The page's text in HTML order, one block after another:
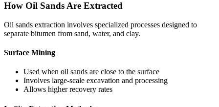
How Oil Sands Are Extracted
Oil sands extraction involves specialized processes designed to
separate bitumen from sand, water, and clay.
Surface Mining
Used when oil sands are close to the surface
Involves large-scale excavation and processing
Allows higher recovery rates